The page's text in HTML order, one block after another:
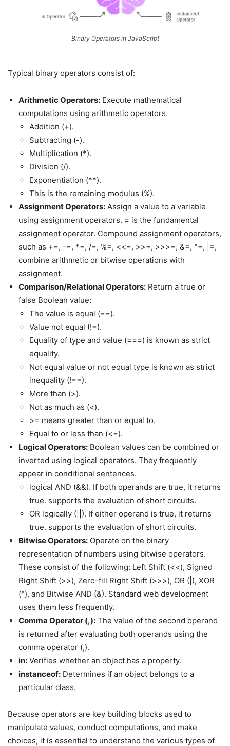
Binary Operators in JavaScript
Typical binary operators consist of:
Arithmetic Operators: Execute mathematical
computations using arithmetic operators.
Addition (+).
Subtracting (-).
Multiplication (*).
Division (/).
Exponentiation (**).
This is the remaining modulus (%).
Assignment Operators: Assign a value to a variable
using assignment operators. = is the fundamental
assignment operator. Compound assignment operators,
such as +=, -=, *=, /=, %=, <<=, >>=, >>>=, &=, ^=, |=,
combine arithmetic or bitwise operations with
assignment.
Comparison/Relational Operators: Return a true or
false Boolean value:
The value is equal (==).
Value not equal (!=).
Equality of type and value (===) is known as strict
equality.
Not equal value or not equal type is known as strict
inequality (!==).
More than (>).
Not as much as (<).
>= means greater than or equal to.
Equal to or less than (<=).
Logical Operators: Boolean values can be combined or
inverted using logical operators. They frequently
appear in conditional sentences.
logical AND (&&). If both operands are true, it returns
true. supports the evaluation of short circuits.
OR logically (||). If either operand is true, it returns
true. supports the evaluation of short circuits.
Bitwise Operators: Operate on the binary
representation of numbers using bitwise operators.
These consist of the following: Left Shift (<<), Signed
Right Shift (>>), Zero-fill Right Shift (>>>), OR (|), XOR
(^), and Bitwise AND (&). Standard web development
uses them less frequently.
Comma Operator (,): The value of the second operand
is returned after evaluating both operands using the
comma operator (,).
in: Verifies whether an object has a property.
instanceof: Determines if an object belongs to a
particular class.
Because operators are key building blocks used to
manipulate values, conduct computations, and make
choices, it is essential to understand the various types of